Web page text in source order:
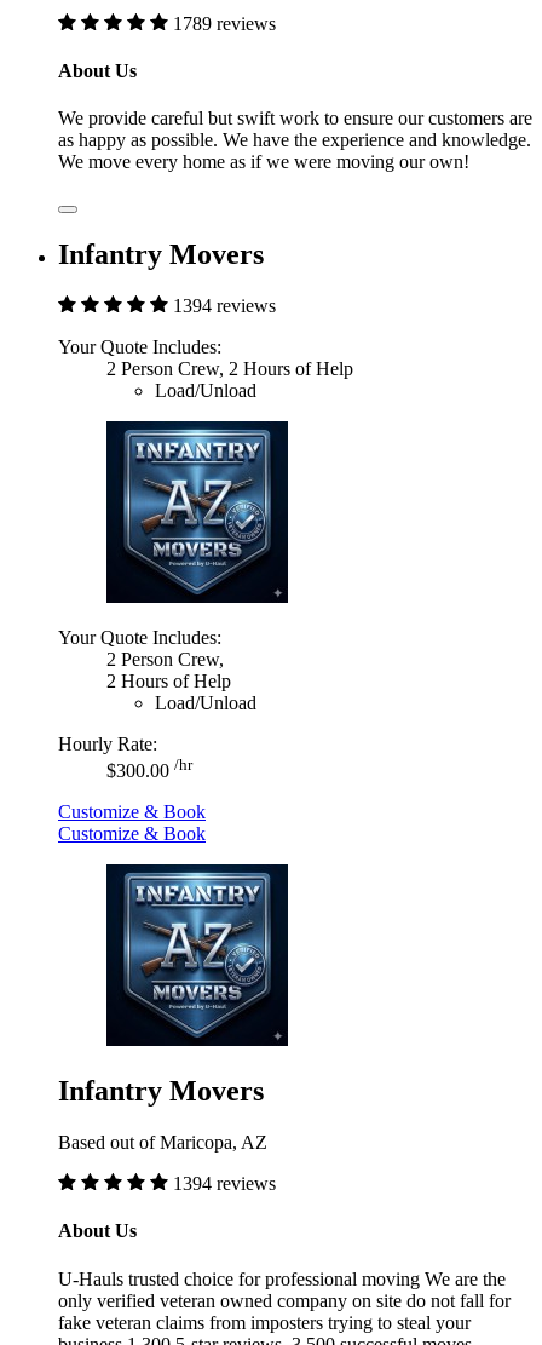
1789 reviews
About Us
We provide careful but swift work to ensure our customers are
as happy as possible. We have the experience and knowledge.
We move every home as if we were moving our own!
Infantry Movers
1394 reviews
Your Quote Includes:
2 Person Crew, 2 Hours of Help
Load/Unload
Your Quote Includes:
2 Person Crew,
2 Hours of Help
Load/Unload
Hourly Rate:
$300.00 /hr
Customize & Book
Customize & Book
Infantry Movers
Based out of Maricopa, AZ
1394 reviews
About Us
U-Hauls trusted choice for professional moving We are the
only verified veteran owned company on site do not fall for
fake veteran claims from imposters trying to steal your